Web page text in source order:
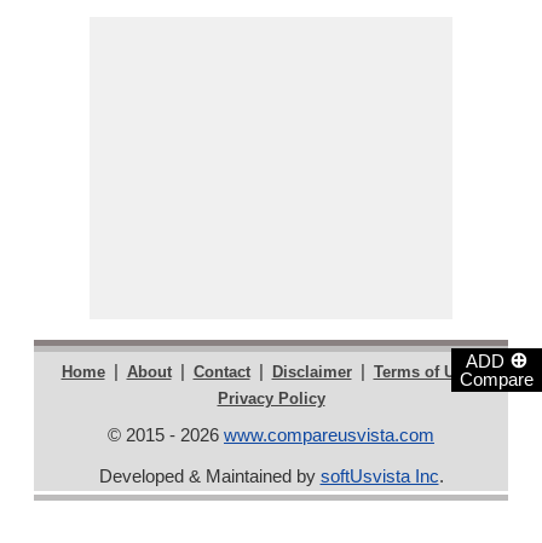
ADD ⊕
Compare
Home | About | Contact | Disclaimer | Terms of Use |
Privacy Policy
© 2015 - 2026 www.compareusvista.com
Developed & Maintained by softUsvista Inc.